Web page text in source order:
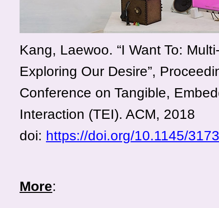
Kang, Laewoo. “I Want To:
Exploring Our Desire”,
Conference on Tangible,
Interaction (TEI). ACM, 2018
doi: https://doi.org/10.1145/
More: